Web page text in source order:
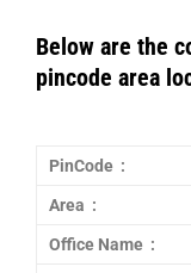
Below are the
pincode area
PinCode :
Area :
Office Name :